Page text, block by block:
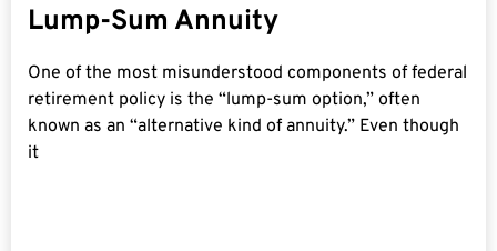
Lump-Sum Annuity
One of the most misunderstood components of federal
retirement policy is the “lump-sum option,” often
known as an “alternative kind of annuity.” Even though
it